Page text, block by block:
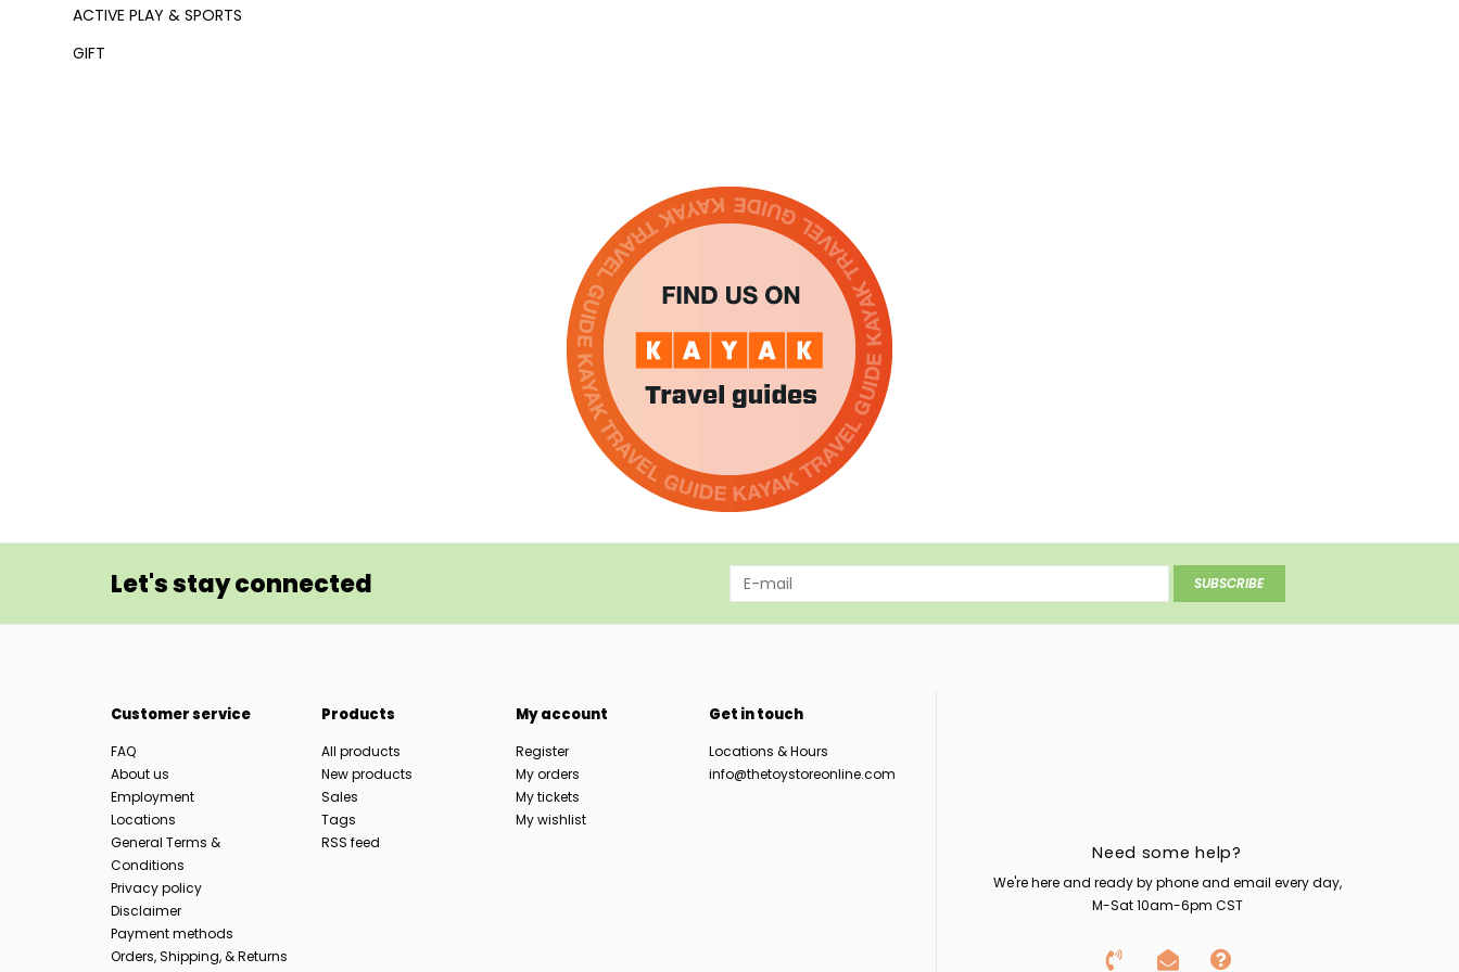
ACTIVE PLAY & SPORTS
GIFT
Let's stay connected SUBSCRIBE
Customer service
FAQ
About us
Employment
Locations
General Terms &
Conditions
Privacy policy
Disclaimer
Payment methods
Orders, Shipping, & Returns
Products
All products
New products
Sales
Tags
RSS feed
My account
Register
My orders
My tickets
My wishlist
Get in touch
Locations & Hours
info@thetoystoreonline.com
Need some help?
We're here and ready by phone and email every day,
M-Sat 10am-6pm CST